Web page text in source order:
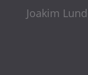
Joakim